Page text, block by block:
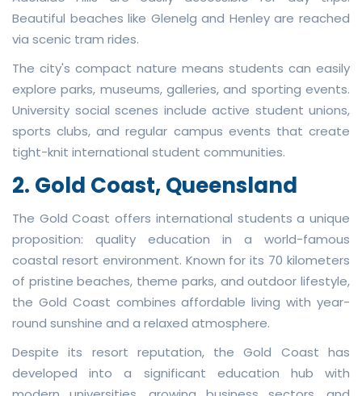
Beautiful beaches like Glenelg and Henley are reached
via scenic tram rides.
The city's compact nature means students can easily
explore parks, museums, galleries, and sporting events.
University social scenes include active student unions,
sports clubs, and regular campus events that create
tight-knit international student communities.
2. Gold Coast, Queensland
The Gold Coast offers international students a unique
proposition: quality education in a world-famous
coastal resort environment. Known for its 70 kilometers
of pristine beaches, theme parks, and outdoor lifestyle,
the Gold Coast combines affordable living with year-
round sunshine and a relaxed atmosphere.
Despite its resort reputation, the Gold Coast has
developed into a significant education hub with